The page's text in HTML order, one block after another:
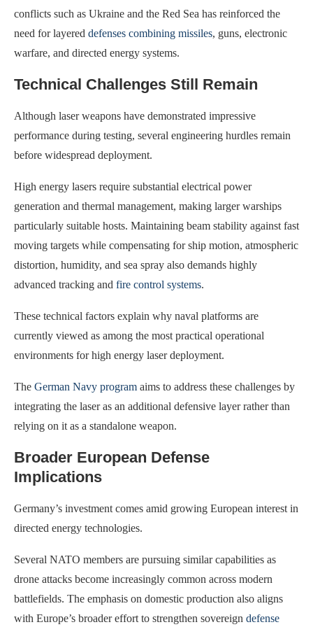
conflicts such as Ukraine and the Red Sea has reinforced the
need for layered defenses combining missiles, guns, electronic
warfare, and directed energy systems.
Technical Challenges Still Remain
Although laser weapons have demonstrated impressive
performance during testing, several engineering hurdles remain
before widespread deployment.
High energy lasers require substantial electrical power
generation and thermal management, making larger warships
particularly suitable hosts. Maintaining beam stability against fast
moving targets while compensating for ship motion, atmospheric
distortion, humidity, and sea spray also demands highly
advanced tracking and fire control systems.
These technical factors explain why naval platforms are
currently viewed as among the most practical operational
environments for high energy laser deployment.
The German Navy program aims to address these challenges by
integrating the laser as an additional defensive layer rather than
relying on it as a standalone weapon.
Broader European Defense
Implications
Germany’s investment comes amid growing European interest in
directed energy technologies.
Several NATO members are pursuing similar capabilities as
drone attacks become increasingly common across modern
battlefields. The emphasis on domestic production also aligns
with Europe’s broader effort to strengthen sovereign defense